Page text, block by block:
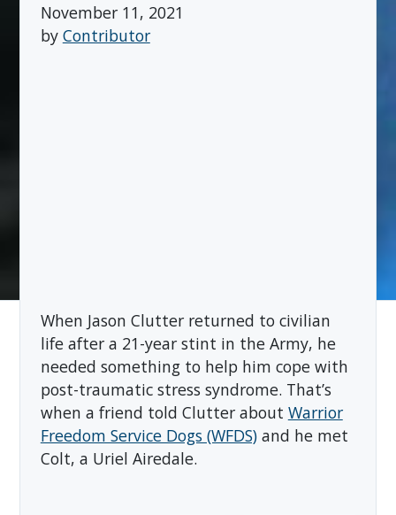
November 11, 2021
by Contributor
When Jason Clutter returned to civilian
life after a 21-year stint in the Army, he
needed something to help him cope with
post-traumatic stress syndrome. That’s
when a friend told Clutter about Warrior
Freedom Service Dogs (WFDS)and he met
Colt, a Uriel Airedale.